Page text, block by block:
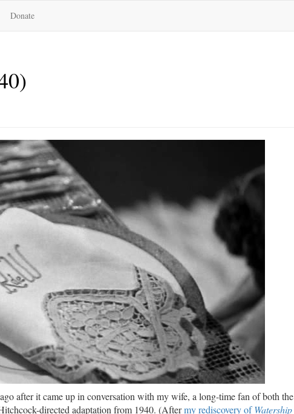
Donate
after it came up in conversation with my wife, a long-time fan of both the
directed adaptation from 1940. (Aftermy rediscovery ofWatership